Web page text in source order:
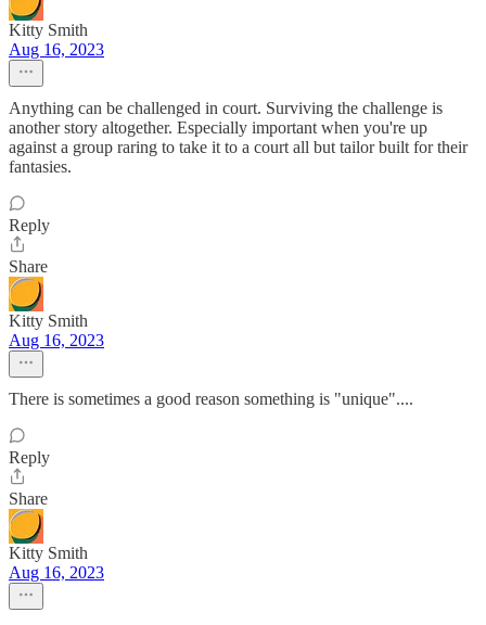
Kitty Smith
Aug 16, 2023
Anything can be challenged in court. Surviving the challenge is
another story altogether. Especially important when you're up
against a group raring to take it to a court all but tailor built for their
fantasies.
Reply
Share
Kitty Smith
Aug 16, 2023
There is sometimes a good reason something is "unique"....
Reply
Share
Kitty Smith
Aug 16, 2023